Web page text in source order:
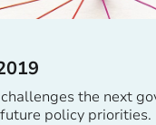
the next
policy priorities.